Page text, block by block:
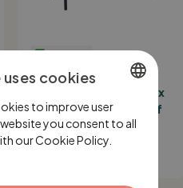
IN STOCK
MaximaVida metal TV
locker cabinet Finn 100 x
40 x 64 cm black- 1 shelf
149,-
DUTCH
ENGLISH
cookies
to improve user
you consent to all
our Cookie Policy.